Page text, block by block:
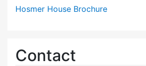
Hosmer House Brochure
Contact